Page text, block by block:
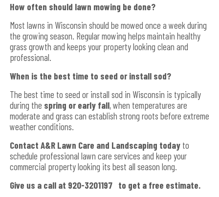
How often should lawn mowing be done?
Most lawns in Wisconsin should be mowed once a week during
the growing season. Regular mowing helps maintain healthy
grass growth and keeps your property looking clean and
professional.
When is the best time to seed or install sod?
The best time to seed or install sod in Wisconsin is typically
during the spring or early fall, when temperatures are
moderate and grass can establish strong roots before extreme
weather conditions.
Contact A&R Lawn Care and Landscaping today to
schedule professional lawn care services and keep your
commercial property looking its best all season long.
Give us a call at 920-3201197 to get a free estimate.